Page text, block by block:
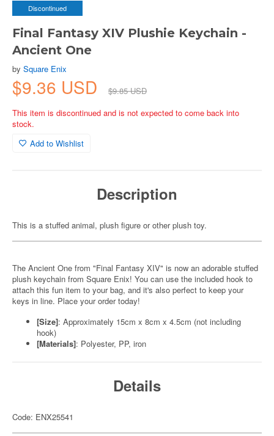
Discontinued
Final Fantasy XIV Plushie Keychain -
Ancient One
by Square Enix
$9.36 USD
$9.85 USD
This item is discontinued and is not expected to come back into
stock.
Add to Wishlist
Description
This is a stuffed animal, plush figure or other plush toy.
The Ancient One from "Final Fantasy XIV" is now an adorable stuffed
plush keychain from Square Enix! You can use the included hook to
attach this fun item to your bag, and it's also perfect to keep your
keys in line. Place your order today!
[Size]: Approximately 15cm x 8cm x 4.5cm (not including
hook)
[Materials]: Polyester, PP, iron
Details
Code: ENX25541